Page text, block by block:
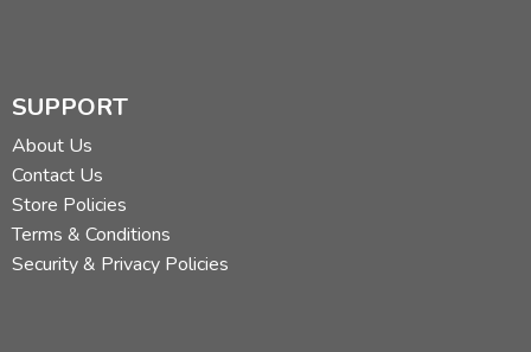
SUPPORT
About Us
Contact Us
Store Policies
Terms & Conditions
Security & Privacy Policies